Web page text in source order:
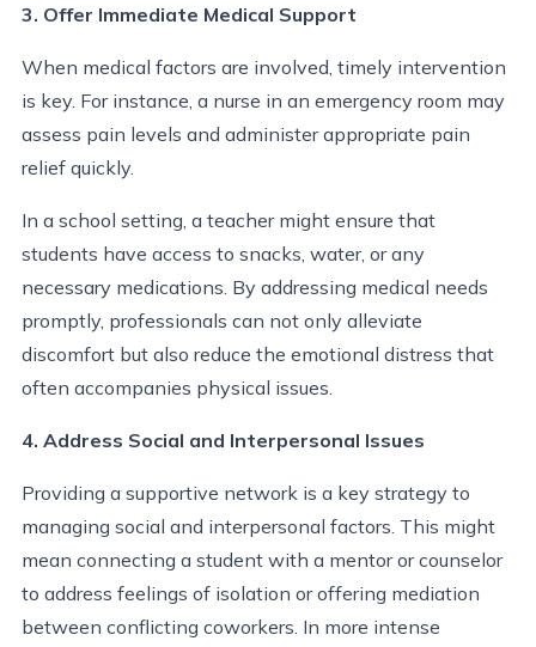
3. Offer Immediate Medical Support
When medical factors are involved, timely intervention
is key. For instance, a nurse in an emergency room may
assess pain levels and administer appropriate pain
relief quickly.
In a school setting, a teacher might ensure that
students have access to snacks, water, or any
necessary medications. By addressing medical needs
promptly, professionals can not only alleviate
discomfort but also reduce the emotional distress that
often accompanies physical issues.
4. Address Social and Interpersonal Issues
Providing a supportive network is a key strategy to
managing social and interpersonal factors. This might
mean connecting a student with a mentor or counselor
to address feelings of isolation or offering mediation
between conflicting coworkers. In more intense